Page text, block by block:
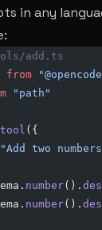
in any
add.ts
from
"path"
tool ({
"Add two
number().
number().